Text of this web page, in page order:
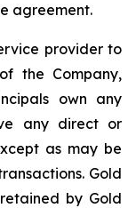
agreement.
provider to
the Company,
own any
any direct or
as may be
Gold
by Gold